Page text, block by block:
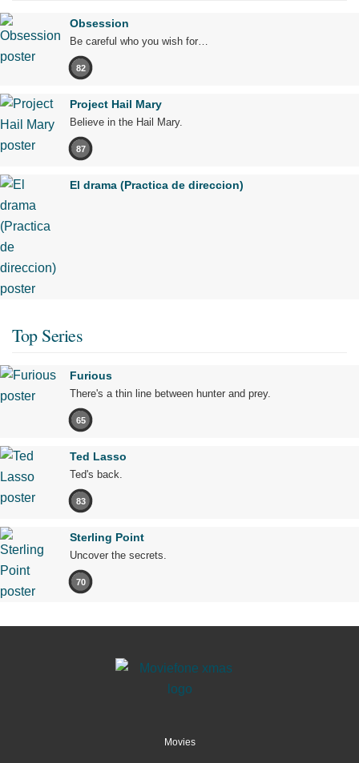
Obsession
Be careful who you wish for…
82
Project Hail Mary
Believe in the Hail Mary.
87
El drama (Practica de direccion)
Top Series
Furious
There's a thin line between hunter and prey.
65
Ted Lasso
Ted's back.
83
Sterling Point
Uncover the secrets.
70
Movies